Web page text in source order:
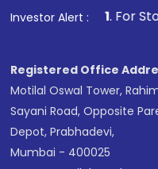
in shares of .
Investor Alert :
1. For Stock Broking,
Registered Office
Motilal Oswal Tower,
Sayani Road, Opposite
Depot, Prabhadevi,
Mumbai - 400025